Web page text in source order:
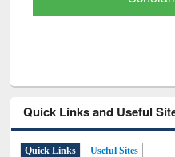
Quick Links and Useful
Quick Links Useful Sites